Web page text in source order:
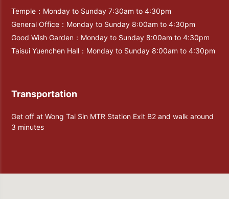
Temple：Monday to Sunday 7:30am to 4:30pm
General Office：Monday to Sunday 8:00am to 4:30pm
Good Wish Garden：Monday to Sunday 8:00am to 4:30pm
Taisui Yuenchen Hall：Monday to Sunday 8:00am to 4:30pm
Transportation
Get off at Wong Tai Sin MTR Station Exit B2 and walk around
3 minutes